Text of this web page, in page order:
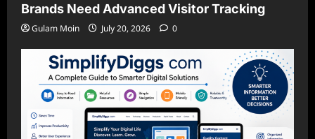
Brands Need Advanced Visitor Tracking
Gulam Moin July 20, 2026 0